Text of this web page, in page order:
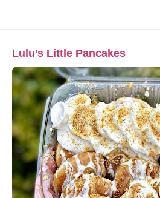
Lulu’s Little Pancakes